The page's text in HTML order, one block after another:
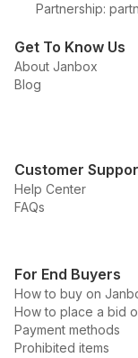
Partnership:
Get To Know Us
About Janbox
Blog
Customer
Help Center
FAQs
For End Buyers
How to buy on
How to place a bid
Payment methods
Prohibited items